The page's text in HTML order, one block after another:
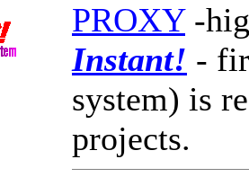
PROXY-
Instant! -
system) is
projects.